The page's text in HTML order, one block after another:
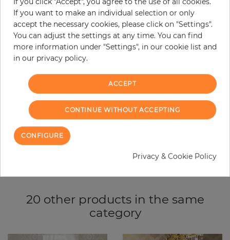
Base price per m² - 13,45 €
Do you need glue?
− +
ADD TO CART
ORDER SAMPLE
Due to different screen settings, it is possible that deviations to the
20 other products in the same
category
If you want to make an individual selection or only
accept the necessary cookies, please click on "Settings".
You can adjust the settings at any time. You can find
more information under "Settings", in our cookie list and
in our privacy policy.
ACCEPT
CONTINUE WITHOUT ACCEPTING
CONFIGURE
Privacy & Cookie Policy